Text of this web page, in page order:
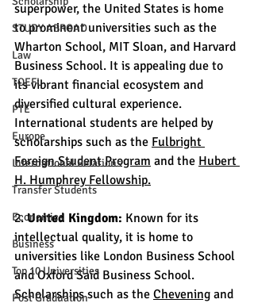
STUDY ABROAD
Law
TOEFL
PTE
Europe
International Relations
Transfer Students
Economics
Business
Top 10 Universities
Post Graduation
superpower, the United States is home
to prominent universities such as the
Wharton School, MIT Sloan, and Harvard
Business School. It is appealing due to
its vibrant financial ecosystem and
diversified cultural experience.
International students are helped by
scholarships such as the Fulbright
Foreign Student Program and the Hubert
H. Humphrey Fellowship.
2. United Kingdom: Known for its
intellectual quality, it is home to
universities like London Business School
and Oxford Saïd Business School.
Scholarships such as the Chevening and